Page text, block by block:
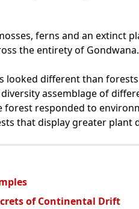
ferns and an extinct
the entirety of Gondwana.
looked different than
assemblage of
responded to
that display greater plant
of Continental Drift